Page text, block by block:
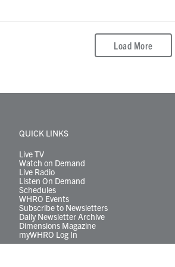
Load More
QUICK LINKS
Live TV
Watch on Demand
Live Radio
Listen On Demand
Schedules
WHRO Events
Subscribe to Newsletters
Daily Newsletter Archive
Dimensions Magazine
myWHRO Log In